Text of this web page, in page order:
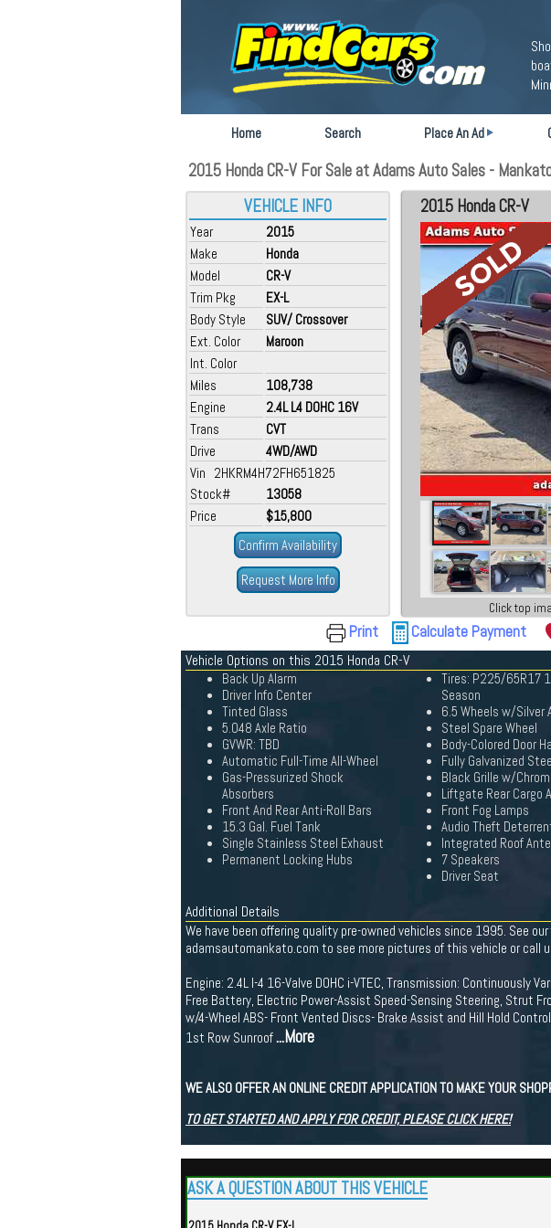
Home Search Place An Ad
2015 Honda CR-V For Sale at Adams Auto Sales -
VEHICLE INFO
Year
2015
Make
Honda
Model
CR-V
Trim Pkg
EX-L
Body Style
SUV/ Crossover
Ext. Color
Maroon
Int. Color
Miles
108,738
Engine
2.4L L4 DOHC 16V
Trans
CVT
Drive
4WD/AWD
Vin 2HKRM4H72FH651825
Stock#
13058
Price
$15,800
Confirm Availability
Request More Info
2015 Honda CR-V
Click top
Print Calculate Payment
Vehicle Options on this 2015 Honda CR-V
Back Up Alarm
Driver Info Center
Tinted Glass
5.048 Axle Ratio
GVWR: TBD
Automatic Full-Time All-Wheel
Gas-Pressurized Shock
Absorbers
Front And Rear Anti-Roll Bars
15.3 Gal. Fuel Tank
Single Stainless Steel Exhaust
Permanent Locking Hubs
Tires: P225/65R17
Season
6.5 Wheels w/Silver
Steel Spare Wheel
Body-Colored Door
Fully Galvanized
Black Grille w/
Liftgate Rear Cargo
Front Fog Lamps
Audio Theft
Integrated Roof
7 Speakers
Driver Seat
Additional Details
We have been offering quality pre-owned vehicles since 1995. See
adamsautomankato.com to see more pictures of this vehicle or
Engine: 2.4L I-4 16-Valve DOHC i-VTEC, Transmission: Continuously
Free Battery, Electric Power-Assist Speed-Sensing Steering, Strut
w/4-Wheel ABS- Front Vented Discs- Brake Assist and Hill Hold
1st Row Sunroof...More
WE ALSO OFFER AN ONLINE CREDIT APPLICATION TO MAKE YOUR
TO GET STARTED AND APPLY FOR CREDIT, PLEASE CLICK HERE!
ASK A QUESTION ABOUT THIS VEHICLE